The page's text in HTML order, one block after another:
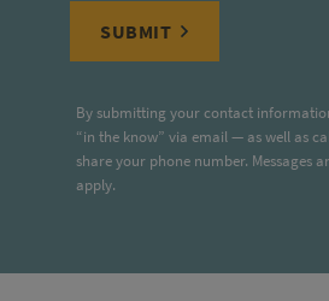
SUBMIT
By submitting your contact
“in the know” via email — as well as
share your phone number. Messages
apply.